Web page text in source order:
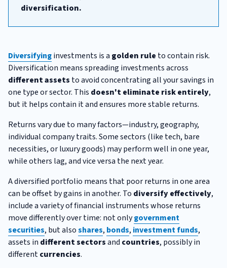
diversification.
Diversifyinginvestments is a golden rule to contain risk.
Diversification means spreading investments across
different assets to avoid concentrating all your savings in
one type or sector. This doesn't eliminate risk entirely,
but it helps contain it and ensures more stable returns.
Returns vary due to many factors—industry, geography,
individual company traits. Some sectors (like tech, bare
necessities, or luxury goods) may perform well in one year,
while others lag, and vice versa the next year.
A diversified portfolio means that poor returns in one area
can be offset by gains in another. To diversify effectively,
include a variety of financial instruments whose returns
move differently over time: not onlygovernment
securities, but alsoshares, bonds, investment funds,
assets in different sectorsand countries, possibly in
differentcurrencies.